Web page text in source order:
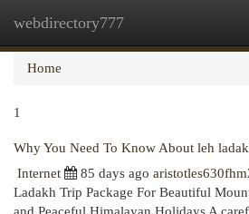
webdirectory777
Home
1
Why You Need To Know About leh
Internet
85 days ago
Ladakh Trip Package For Beautiful